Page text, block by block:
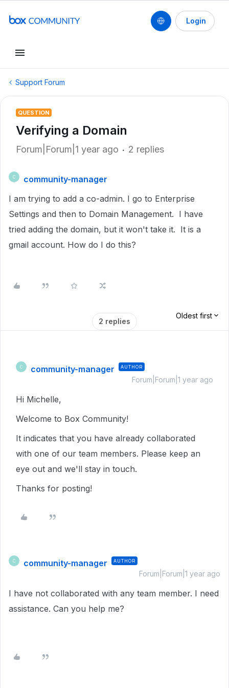
Login
Support Forum
QUESTION
Verifying a Domain
Forum|Forum|1 year ago 2 replies
C
community-manager
I am trying to add a co-admin. I go to Enterprise
Settings and then to Domain Management. I have
tried adding the domain, but it won't take it. It is a
gmail account. How do I do this?
2 replies
Oldest first
C community-manager AUTHOR
Forum|Forum|1 year ago
Hi Michelle,
Welcome to Box Community!
It indicates that you have already collaborated
with one of our team members. Please keep an
eye out and we'll stay in touch.
Thanks for posting!
C community-manager AUTHOR
Forum|Forum|1 year ago
I have not collaborated with any team member. I need
assistance. Can you help me?